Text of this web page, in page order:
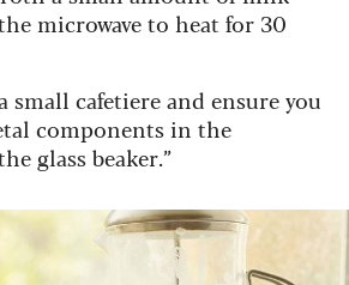
microwave to heat for 30
small cafetiere and ensure you
components in the
glass beaker.”